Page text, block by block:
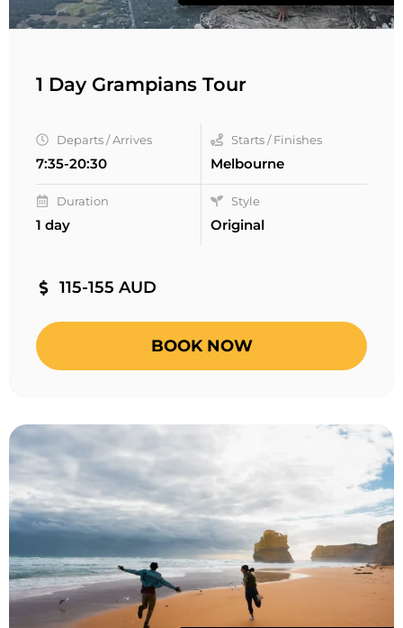
1 Day Grampians Tour
Departs / Arrives
7:35-20:30
Starts / Finishes
Melbourne
Duration
1 day
Style
Original
115-155 AUD
BOOK NOW